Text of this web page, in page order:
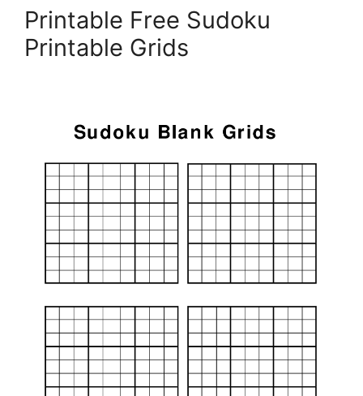
Printable Free Sudoku
Printable Grids